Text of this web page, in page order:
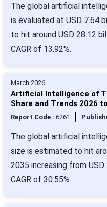
The global artificial
is evaluated at USD 7.64
to hit around USD 28.12
CAGR of 13.92%.
March 2026
Artificial Intelligence of
Share and Trends 2026
Report Code : 6261
The global artificial
size is estimated to hit
2035 increasing from
CAGR of 30.55%.